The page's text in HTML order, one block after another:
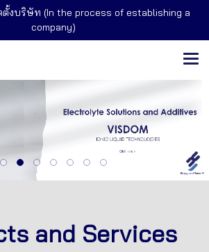
ตั้งบริษัท (In the process of establishing a
company)
and Services